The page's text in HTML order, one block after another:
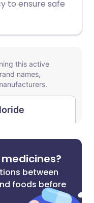
to ensure safe
between
foods before